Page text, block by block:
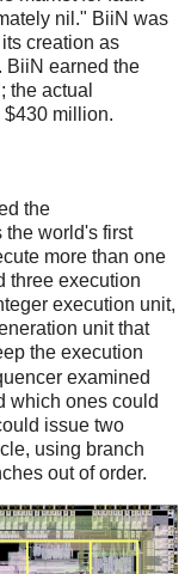
nil." BiiN was
creation as
BiiN earned the
the actual
$430 million.
the
world's first
more than one
three execution
execution unit,
unit that
the execution
examined
which ones could
issue two
using branch
out of order.